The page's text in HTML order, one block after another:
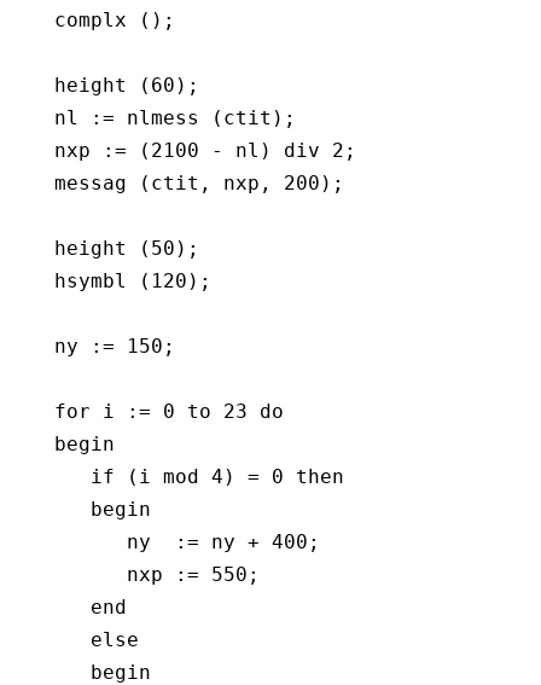
   complx ();
   height (60);
   nl := nlmess (ctit);
   nxp := (2100 - nl) div 2;
   messag (ctit, nxp, 200);
   height (50);
   hsymbl (120);
   ny := 150;
   for i := 0 to 23 do
   begin
      if (i mod 4) = 0 then
      begin
      end
      else
      begin